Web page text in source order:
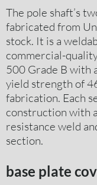
The pole shaft’s
fabricated from
stock. It is a
commercial-
500 Grade B with
yield strength of
fabrication. Each
construction with
resistance weld
section.
base plate